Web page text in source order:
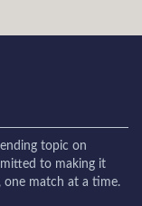
topic on
to making it
one match at a time.